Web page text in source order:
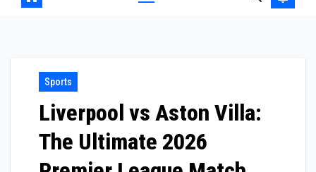
Sports
Liverpool vs Aston Villa:
The Ultimate 2026